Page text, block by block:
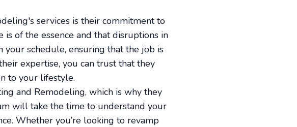
services is their commitment to
of the essence and that disruptions in
schedule, ensuring that the job is
expertise, you can trust that they
to your lifestyle.
and Remodeling, which is why they
will take the time to understand your
Whether you’re looking to revamp